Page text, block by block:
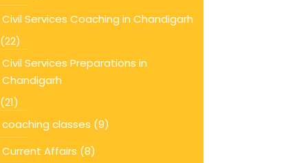
Civil Services Coaching in Chandigarh
(22)
Civil Services Preparations in
Chandigarh
(21)
coaching classes (9)
Current Affairs (8)